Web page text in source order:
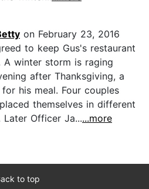
on February 23, 2016
to keep Gus's restaurant
A winter storm is raging
after Thanksgiving, a
his meal. Four couples
themselves in different
Officer Ja......more
to top